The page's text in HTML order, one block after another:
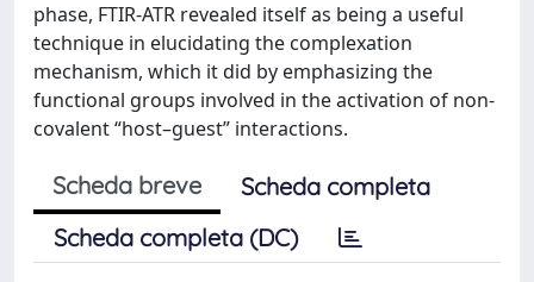
phase, FTIR-ATR revealed itself as being a useful
technique in elucidating the complexation
mechanism, which it did by emphasizing the
functional groups involved in the activation of non-
covalent “host–guest” interactions.
Scheda breve
Scheda completa
Scheda completa (DC)